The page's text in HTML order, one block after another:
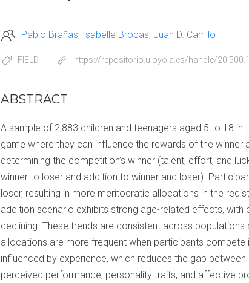
Pablo Brañas Isabelle Brocas Juan D. Carrillo
FIELD https://repositorio.uloyola.es/handle/
ABSTRACT
A sample of 2,883 children and teenagers aged 5 to 18
game where they can influence the rewards of the
determining the competition’s winner (talent, effort, and
winner to loser and addition to winner and loser).
loser, resulting in more meritocratic allocations in the
addition scenario exhibits strong age-related effects,
declining. These trends are consistent across
allocations are more frequent when participants
influenced by experience, which reduces the gap
perceived performance, personality traits, and affective